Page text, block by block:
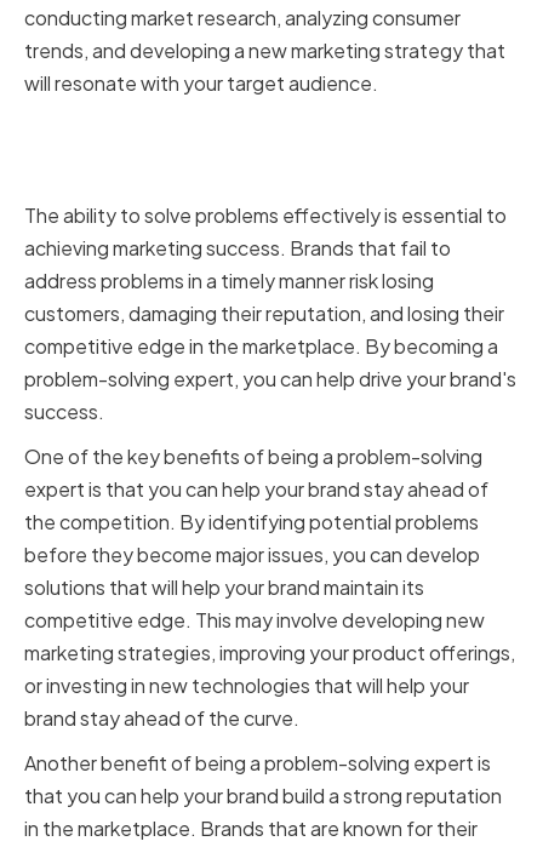
conducting market research, analyzing consumer
trends, and developing a new marketing strategy that
will resonate with your target audience.
The ability to solve problems effectively is essential to
achieving marketing success. Brands that fail to
address problems in a timely manner risk losing
customers, damaging their reputation, and losing their
competitive edge in the marketplace. By becoming a
problem-solving expert, you can help drive your brand's
success.
One of the key benefits of being a problem-solving
expert is that you can help your brand stay ahead of
the competition. By identifying potential problems
before they become major issues, you can develop
solutions that will help your brand maintain its
competitive edge. This may involve developing new
marketing strategies, improving your product offerings,
or investing in new technologies that will help your
brand stay ahead of the curve.
Another benefit of being a problem-solving expert is
that you can help your brand build a strong reputation
in the marketplace. Brands that are known for their